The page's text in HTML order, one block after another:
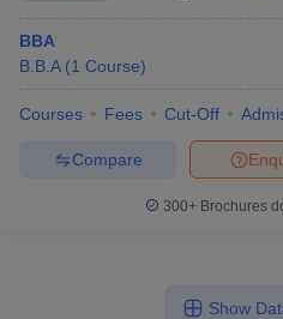
BBA
B.B.A (1 Course)
Courses Fees Cut-Off
Compare
300+ Brochures
Show